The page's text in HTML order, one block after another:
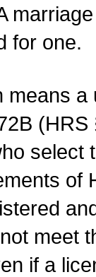
for one.
means
(HRS
select
of
meet
if a